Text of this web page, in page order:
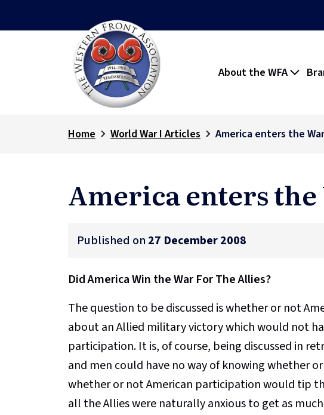
About the WFA
Home World War I Articles America enters the War
America enters the
Published on 27 December 2008
Did America Win the War For The Allies?
The question to be discussed is whether or not
about an Allied military victory which would not
participation. It is, of course, being discussed in
and men could have no way of knowing whether
whether or not American participation would tip
all the Allies were naturally anxious to get as